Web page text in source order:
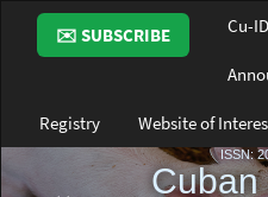
Main
Navigation
Main
Sidebar
✉️ SUBSCRIBE Cu-ID
Registry Website of